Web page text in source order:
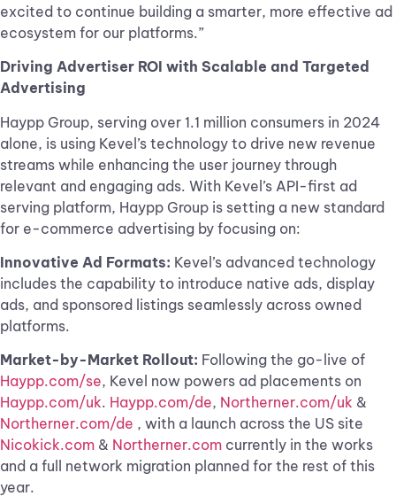
excited to continue building a smarter, more effective ad
ecosystem for our platforms.”
Driving Advertiser ROI with Scalable and Targeted
Advertising
Haypp Group, serving over 1.1 million consumers in 2024
alone, is using Kevel’s technology to drive new revenue
streams while enhancing the user journey through
relevant and engaging ads. With Kevel’s API-first ad
serving platform, Haypp Group is setting a new standard
for e-commerce advertising by focusing on:
Innovative Ad Formats: Kevel’s advanced technology
includes the capability to introduce native ads, display
ads, and sponsored listings seamlessly across owned
platforms.
Market-by-Market Rollout: Following the go-live of
Haypp.com/se, Kevel now powers ad placements on
Haypp.com/uk. Haypp.com/de, Northerner.com/uk &
Northerner.com/de , with a launch across the US site
Nicokick.com & Northerner.com currently in the works
and a full network migration planned for the rest of this
year.